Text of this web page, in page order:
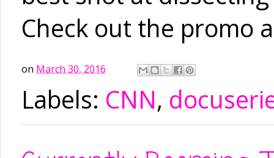
Check out the promo
on March 30, 2016
Labels: CNN,